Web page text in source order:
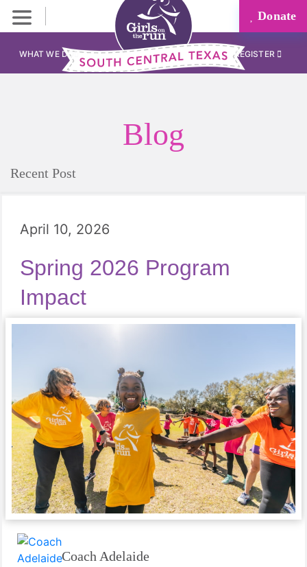
Donate
WHAT WE DO REGISTER
Blog
Recent Post
April 10, 2026
Spring 2026 Program
Impact
Coach Adelaide